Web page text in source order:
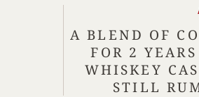
A BLEND OF
FOR 2
WHISKEY
STILL